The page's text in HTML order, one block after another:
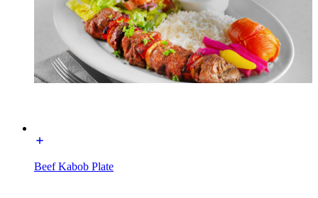
Beef Kabob Plate